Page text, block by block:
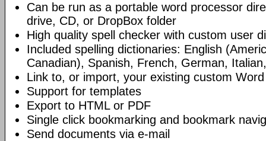
Can be run as a portable word processor
drive, CD, or DropBox folder
High quality spell checker with custom user
Included spelling dictionaries: English
Canadian), Spanish, French, German,
Link to, or import, your existing custom
Support for templates
Export to HTML or PDF
Single click bookmarking and bookmark
Send documents via e-mail